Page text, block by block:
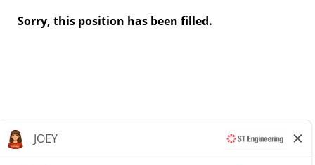
Sorry, this position has been filled.